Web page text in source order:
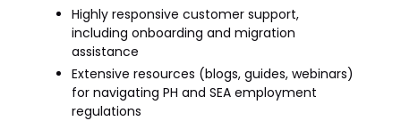
Highly responsive customer support,
including onboarding and migration
assistance
Extensive resources (blogs, guides, webinars)
for navigating PH and SEA employment
regulations